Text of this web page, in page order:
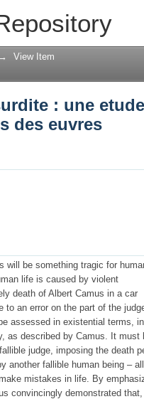
: une
Camus
→ View Item
: une etude
des euvres
will be something tragic for
life is caused by violent
death of Albert Camus in a car
an error on the part of the
assessed in existential terms,
as described by Camus. It must
judge, imposing the death
another fallible human being –
mistakes in life. By
convincingly demonstrated